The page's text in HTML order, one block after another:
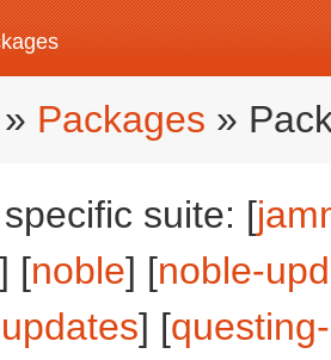
» Packages »
suite: [
[noble] [noble-
] [